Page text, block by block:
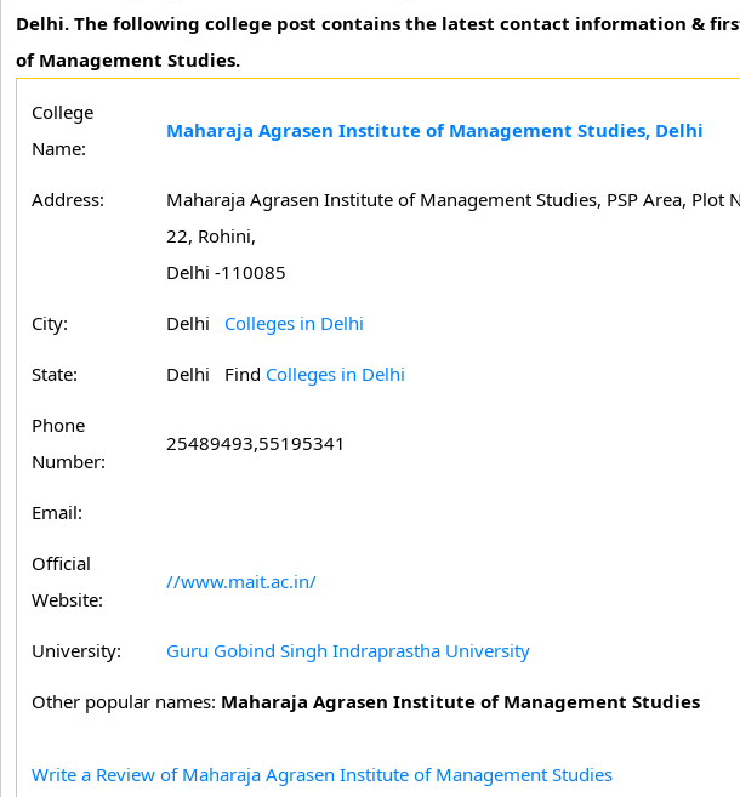
Delhi. The following college post contains the latest contact information &
of Management Studies.
College
Name:
Maharaja Agrasen Institute of Management Studies, Delhi
Address:
Maharaja Agrasen Institute of Management Studies, PSP Area, Plot
22, Rohini,
Delhi -110085
City: Delhi Colleges in Delhi
State: Delhi Find Colleges in Delhi
Phone
Number:
25489493,55195341
Email:
Official
Website:
//www.mait.ac.in/
University: Guru Gobind Singh Indraprastha University
Other popular names: Maharaja Agrasen Institute of Management Studies
Write a Review of Maharaja Agrasen Institute of Management Studies